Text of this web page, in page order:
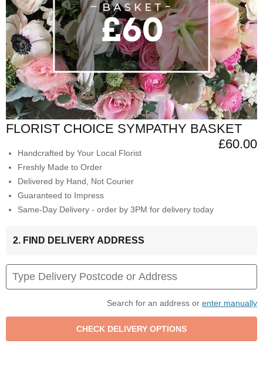
FLORIST CHOICE SYMPATHY BASKET
£60.00
Handcrafted by Your Local Florist
Freshly Made to Order
Delivered by Hand, Not Courier
Guaranteed to Impress
Same-Day Delivery - order by 3PM for delivery today
2. FIND DELIVERY ADDRESS
Search for an address or enter manually